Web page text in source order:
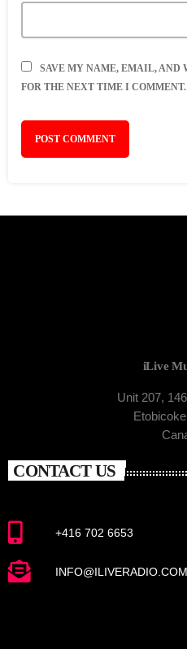
SAVE MY NAME, EMAIL, AND
FOR THE NEXT TIME I COMMENT.
iLive
Unit 207,
CONTACT US
+416 702 6653
INFO@ILIVERADIO.COM